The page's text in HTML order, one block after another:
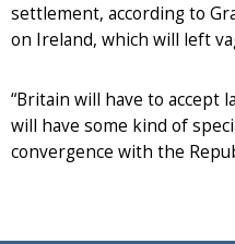
settlement, according to
on Ireland, which will left
“Britain will have to accept
will have some kind of
convergence with the